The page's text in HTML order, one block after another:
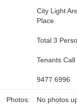
City Light
Place.
Total 3
Tenants
9477 6996
Photos: No photos